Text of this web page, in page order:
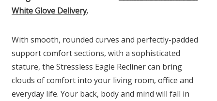
White Glove Delivery.
With smooth, rounded curves and perfectly-padded
support comfort sections, with a sophisticated
stature, the Stressless Eagle Recliner can bring
clouds of comfort into your living room, office and
everyday life. Your back, body and mind will fall in